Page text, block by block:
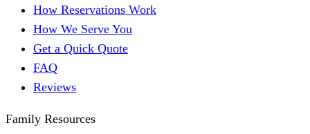
How Reservations Work
How We Serve You
Get a Quick Quote
FAQ
Reviews
Family Resources